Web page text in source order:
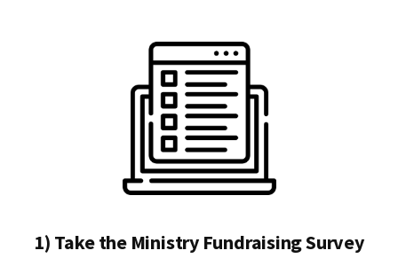
1) Take the Ministry Fundraising Survey